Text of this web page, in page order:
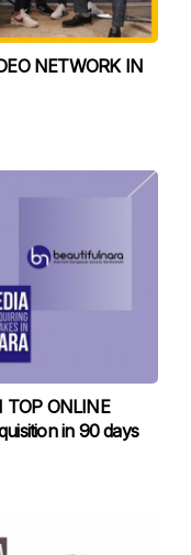
NETWORK IN
TOP ONLINE
4th acquisition in 90 days